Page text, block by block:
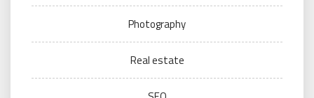
Photography
Real estate